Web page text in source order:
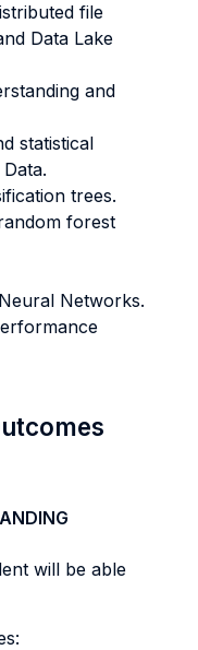
file
Data Lake
and
statistical
trees.
forest
Networks.
will be able